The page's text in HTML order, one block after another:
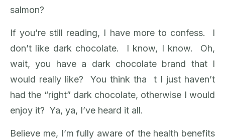
salmon?
If you’re still reading, I have more to confess. I
don’t like dark chocolate. I know, I know. Oh,
wait, you have a dark chocolate brand that I
would really like? You think tha t I just haven’t
had the “right” dark chocolate, otherwise I would
enjoy it? Ya, ya, I’ve heard it all.
Believe me, I’m fully aware of the health benefits